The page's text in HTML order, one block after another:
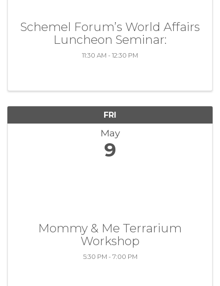
Schemel Forum’s World Affairs
Luncheon Seminar:
11:30 AM - 12:30 PM
FRI
May
9
Mommy & Me Terrarium
Workshop
5:30 PM - 7:00 PM